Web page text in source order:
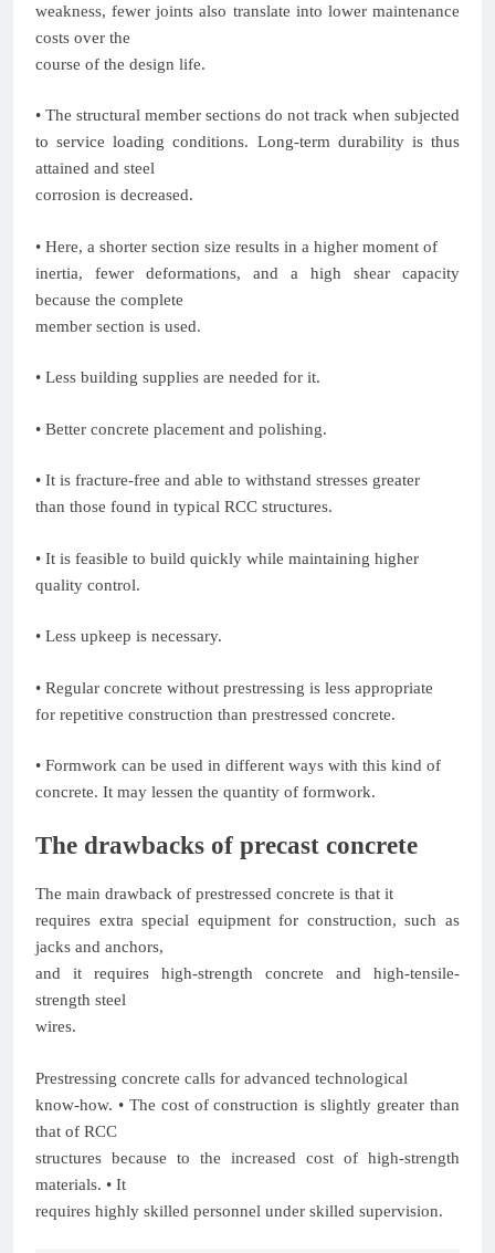
weakness, fewer joints also translate into lower maintenance
costs over the
course of the design life.
• The structural member sections do not track when subjected
to service loading conditions. Long-term durability is thus
attained and steel
corrosion is decreased.
• Here, a shorter section size results in a higher moment of
inertia, fewer deformations, and a high shear capacity
because the complete
member section is used.
• Less building supplies are needed for it.
• Better concrete placement and polishing.
• It is fracture-free and able to withstand stresses greater
than those found in typical RCC structures.
• It is feasible to build quickly while maintaining higher
quality control.
• Less upkeep is necessary.
• Regular concrete without prestressing is less appropriate
for repetitive construction than prestressed concrete.
• Formwork can be used in different ways with this kind of
concrete. It may lessen the quantity of formwork.
The drawbacks of precast concrete
The main drawback of prestressed concrete is that it
requires extra special equipment for construction, such as
jacks and anchors,
and it requires high-strength concrete and high-tensile-
strength steel
wires.
Prestressing concrete calls for advanced technological
know-how. • The cost of construction is slightly greater than
that of RCC
structures because to the increased cost of high-strength
materials. • It
requires highly skilled personnel under skilled supervision.